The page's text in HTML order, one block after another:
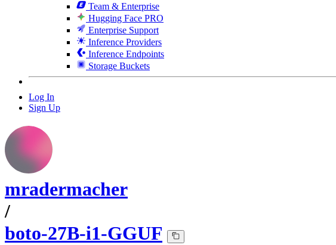
Team & Enterprise
Hugging Face PRO
Enterprise Support
Inference Providers
Inference Endpoints
Storage Buckets
Log In
Sign Up
mradermacher
/
boto-27B-i1-GGUF